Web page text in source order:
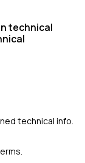
technical
technical info.